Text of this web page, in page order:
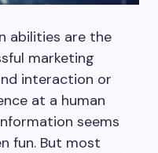
abilities are the
marketing
interaction or
at a human
seems
fun. But most